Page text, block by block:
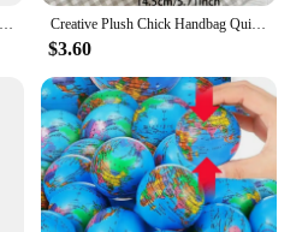
Creative Plush Chick Handbag Quirky Hen Modelling Handbag Cute Large Capacity Soft Doll Crossbody Bag Women's Birthday Gift
$3.60